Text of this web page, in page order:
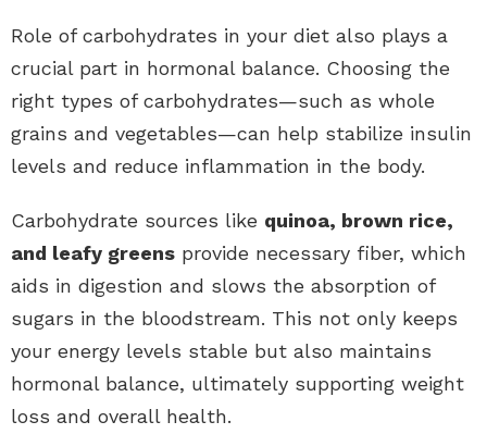
Role of carbohydrates in your diet also plays a
crucial part in hormonal balance. Choosing the
right types of carbohydrates—such as whole
grains and vegetables—can help stabilize insulin
levels and reduce inflammation in the body.
Carbohydrate sources like quinoa, brown rice,
and leafy greens provide necessary fiber, which
aids in digestion and slows the absorption of
sugars in the bloodstream. This not only keeps
your energy levels stable but also maintains
hormonal balance, ultimately supporting weight
loss and overall health.